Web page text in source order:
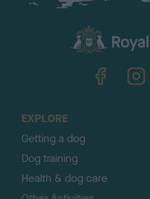
EXPLORE
Getting a dog
Dog training
Health & dog care